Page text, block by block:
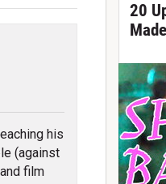
his
(against
film
20